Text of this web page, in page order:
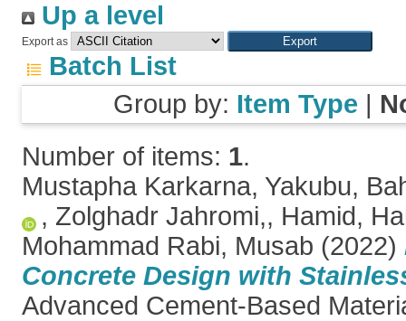
Up a level
Export as
Batch List
Group by: Item Type |
Number of items: 1.
Mustapha Karkarna, Yakubu,
, Zolghadr Jahromi,, Hamid,
Mohammad Rabi, Musab (2022)
Concrete Design with
Advanced Cement-Based